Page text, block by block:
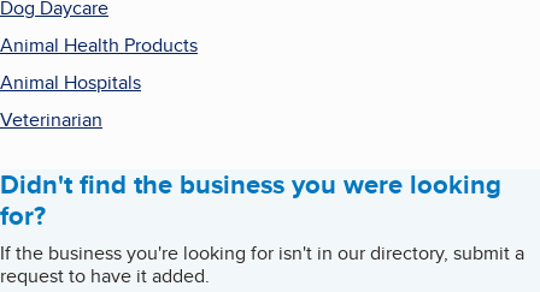
Dog Daycare
Animal Health Products
Animal Hospitals
Veterinarian
Didn't find the business you were looking
for?
If the business you're looking for isn't in our directory, submit a
request to have it added.